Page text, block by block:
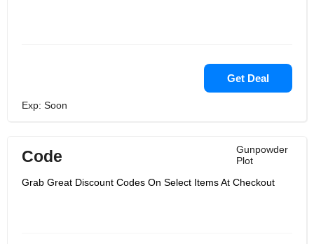
Get Deal
Exp: Soon
Gunpowder
Plot
Code
Grab Great Discount Codes On Select Items At Checkout